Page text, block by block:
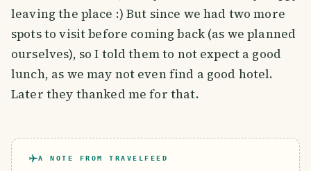
leaving the place :) But since we had two more
spots to visit before coming back (as we planned
ourselves), so I told them to not expect a good
lunch, as we may not even find a good hotel.
Later they thanked me for that.
A NOTE FROM TRAVELFEED